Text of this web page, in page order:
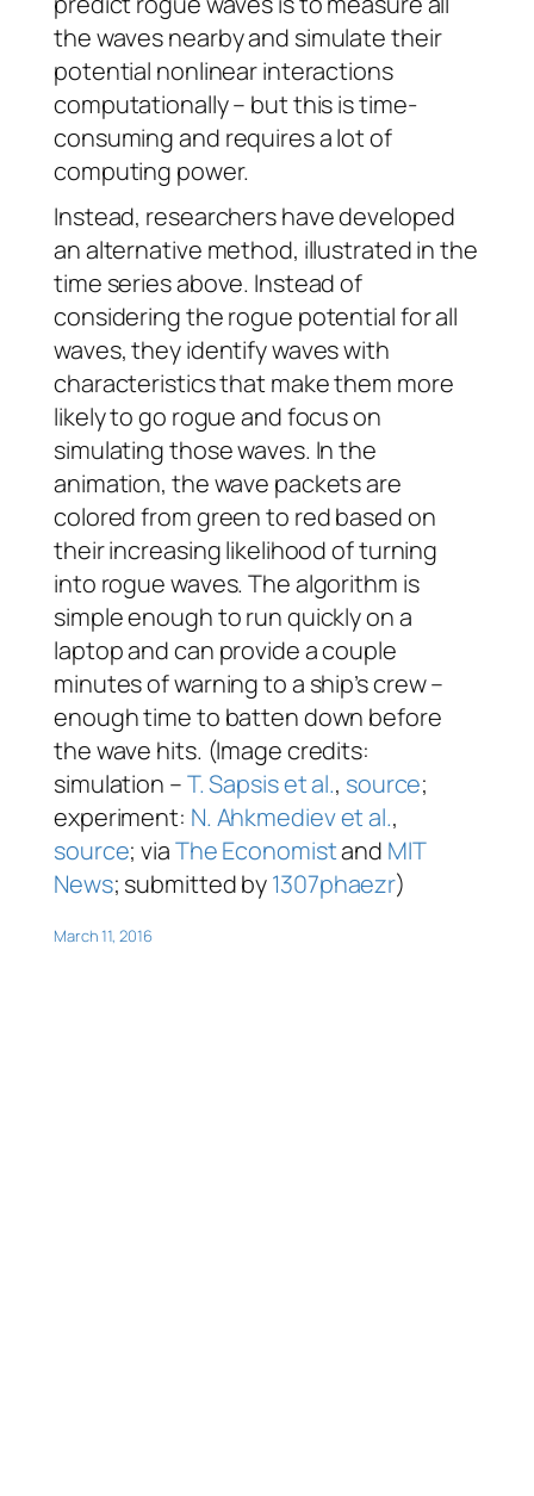
the waves nearby and simulate their
potential nonlinear interactions
computationally – but this is time-
consuming and requires a lot of
computing power.
Instead, researchers have developed
an alternative method, illustrated in the
time series above. Instead of
considering the rogue potential for all
waves, they identify waves with
characteristics that make them more
likely to go rogue and focus on
simulating those waves. In the
animation, the wave packets are
colored from green to red based on
their increasing likelihood of turning
into rogue waves. The algorithm is
simple enough to run quickly on a
laptop and can provide a couple
minutes of warning to a ship’s crew –
enough time to batten down before
the wave hits. (Image credits:
simulation –T. Sapsis et al., source;
experiment: N. Ahkmediev et al.,
source; viaThe Economistand MIT
News; submitted by1307phaezr)
March 11, 2016